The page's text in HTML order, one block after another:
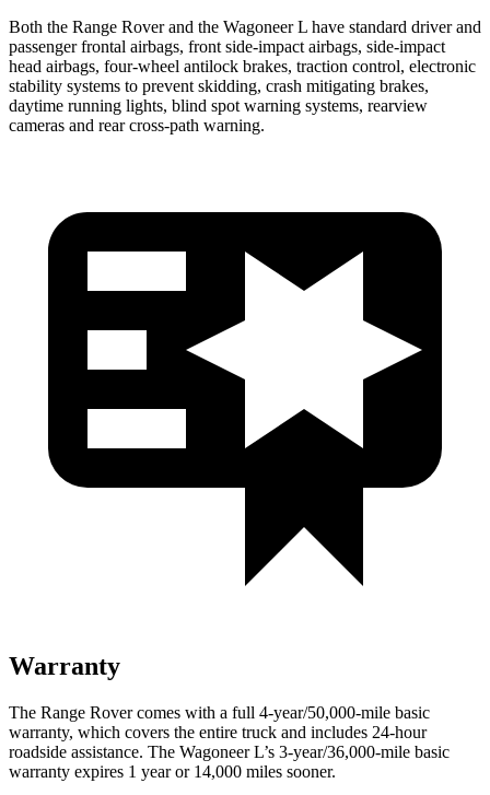
Both the Range Rover and the Wagoneer L have standard driver and
passenger frontal airbags, front side-impact airbags, side-impact
head airbags, four-wheel antilock brakes, traction control, electronic
stability systems to prevent skidding, crash mitigating brakes,
daytime running lights, blind spot warning systems, rearview
cameras and rear cross-path warning.
Warranty
The Range Rover comes with a full 4-year/50,000-mile basic
warranty, which covers the entire truck and includes 24-hour
roadside assistance. The Wagoneer L’s 3-year/36,000-mile basic
warranty expires 1 year or 14,000 miles sooner.